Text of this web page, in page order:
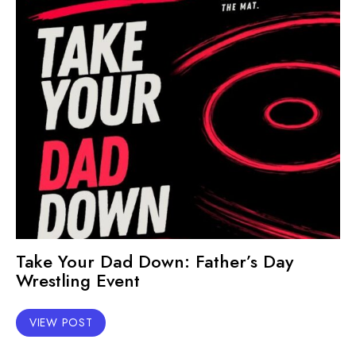
Take Your Dad Down: Father’s Day
Wrestling Event
VIEW POST